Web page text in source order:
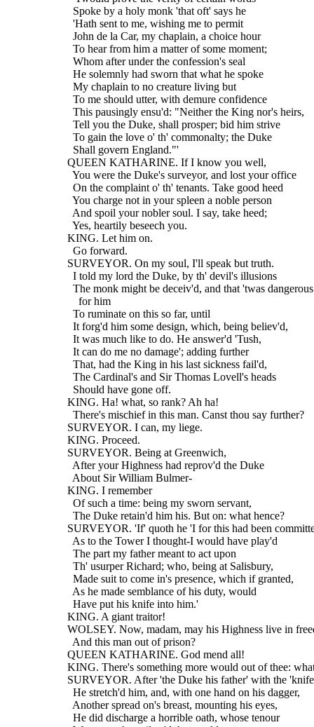
    Spoke by a holy monk 'that oft' says he
    'Hath sent to me, wishing me to permit
    John de la Car, my chaplain, a choice hour
    To hear from him a matter of some moment;
    Whom after under the confession's seal
    He solemnly had sworn that what he spoke
    My chaplain to no creature living but
    To me should utter, with demure confidence
    This pausingly ensu'd: "Neither the King nor's heirs,
    Tell you the Duke, shall prosper; bid him strive
    To gain the love o' th' commonalty; the Duke
    Shall govern England."'
  QUEEN KATHARINE. If I know you well,
    You were the Duke's surveyor, and lost your office
    On the complaint o' th' tenants. Take good heed
    You charge not in your spleen a noble person
    And spoil your nobler soul. I say, take heed;
    Yes, heartily beseech you.
  KING. Let him on.
    Go forward.
  SURVEYOR. On my soul, I'll speak but truth.
    I told my lord the Duke, by th' devil's illusions
    The monk might be deceiv'd, and that 'twas dangerous
      for him
    To ruminate on this so far, until
    It forg'd him some design, which, being believ'd,
    It was much like to do. He answer'd 'Tush,
    It can do me no damage'; adding further
    That, had the King in his last sickness fail'd,
    The Cardinal's and Sir Thomas Lovell's heads
    Should have gone off.
  KING. Ha! what, so rank? Ah ha!
    There's mischief in this man. Canst thou say further?
  SURVEYOR. I can, my liege.
  KING. Proceed.
  SURVEYOR. Being at Greenwich,
    After your Highness had reprov'd the Duke
    About Sir William Bulmer-
  KING. I remember
    Of such a time: being my sworn servant,
    The Duke retain'd him his. But on: what hence?
SURVEYOR. 'If' quoth he 'I for this had been
    As to the Tower I thought-I would have play'd
    The part my father meant to act upon
    Th' usurper Richard; who, being at Salisbury,
    Made suit to come in's presence, which if granted,
    As he made semblance of his duty, would
    Have put his knife into him.'
  KING. A giant traitor!
WOLSEY. Now, madam, may his Highness live in
    And this man out of prison?
  QUEEN KATHARINE. God mend all!
KING. There's something more would out of thee: what
SURVEYOR. After 'the Duke his father' with the
    He stretch'd him, and, with one hand on his dagger,
    Another spread on's breast, mounting his eyes,
    He did discharge a horrible oath, whose tenour